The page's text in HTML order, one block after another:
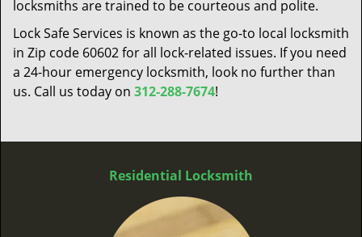
locksmiths are trained to be courteous and polite.
Lock Safe Services is known as the go-to local locksmith
in Zip code 60602 for all lock-related issues. If you need
a 24-hour emergency locksmith, look no further than
us. Call us today on 312-288-7674!
Residential Locksmith